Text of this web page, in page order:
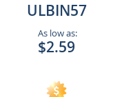
ULBIN57
As low as:
$2.59